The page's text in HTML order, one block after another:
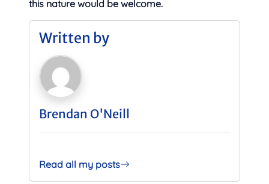
this nature would be welcome.
Written by
Brendan O'Neill
Read all my posts